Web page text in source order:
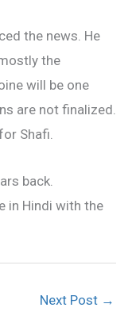
the news. He
the
will be one
are not finalized.
Shafi.
back.
in Hindi with the
Next Post →